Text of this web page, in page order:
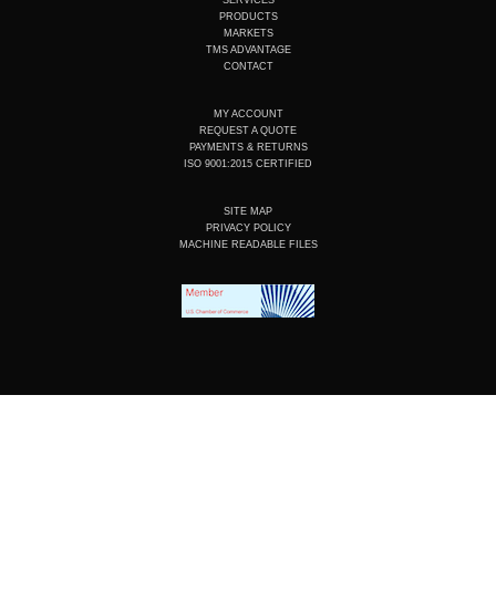
i
n
o
k
PRODUCTS
MARKETS
TMS ADVANTAGE
CONTACT
MY ACCOUNT
REQUEST A QUOTE
PAYMENTS & RETURNS
ISO 9001:2015 CERTIFIED
SITE MAP
PRIVACY POLICY
MACHINE READABLE FILES